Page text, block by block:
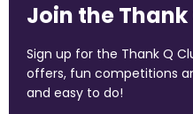
Join the Thank
Sign up for the Thank Q
offers, fun competitions
and easy to do!